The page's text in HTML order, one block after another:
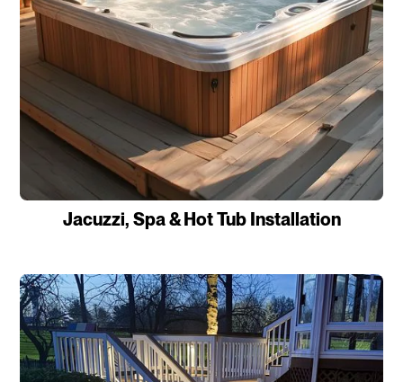
Jacuzzi, Spa & Hot Tub Installation